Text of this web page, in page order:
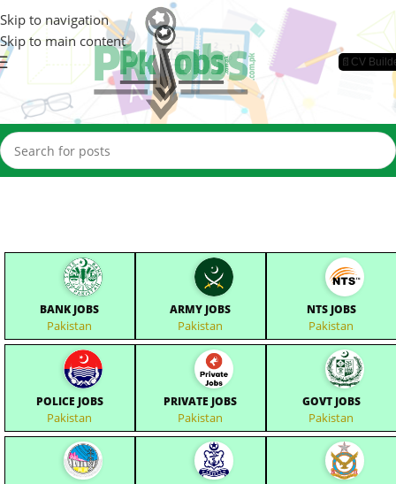
Skip to navigation
Skip to main content
📄CV
BANK JOBS
Pakistan
ARMY JOBS
Pakistan
NTS JOBS
Pakistan
POLICE JOBS
Pakistan
PRIVATE JOBS
Pakistan
GOVT JOBS
Pakistan